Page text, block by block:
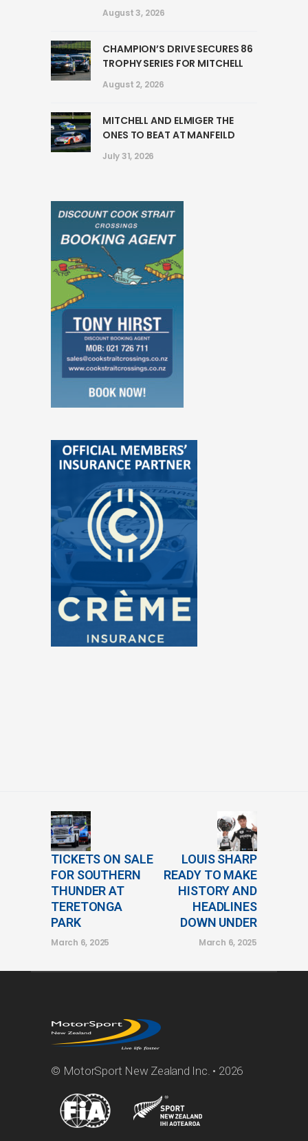
August 3, 2026
CHAMPION’S DRIVE SECURES 86
TROPHY SERIES FOR MITCHELL
August 2, 2026
MITCHELL AND ELMIGER THE
ONES TO BEAT AT MANFEILD
July 31, 2026
TICKETS ON SALE
FOR SOUTHERN
THUNDER AT
TERETONGA
PARK
March 6, 2025
LOUIS SHARP
READY TO MAKE
HISTORY AND
HEADLINES
DOWN UNDER
March 6, 2025
© MotorSport New Zealand Inc. • 2026